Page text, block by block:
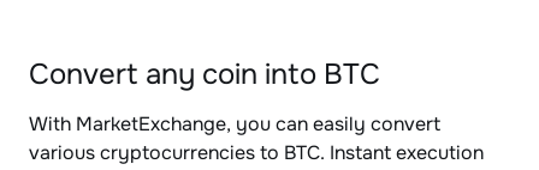
Convert any coin into BTC
With MarketExchange, you can easily convert
various cryptocurrencies to BTC. Instant execution